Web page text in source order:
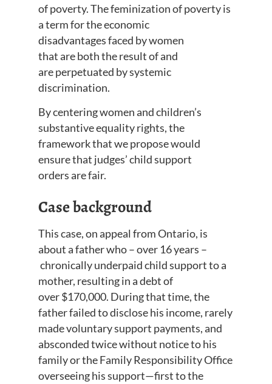
of poverty.The feminization of poverty is
a termforthe economic
disadvantagesfaced by women
thatareboth the result of and
areperpetuated by systemic
discrimination.
By centering women and children’s
substantive equality rights, the
frameworkthat we proposewould
ensure that judges’ child support
ordersare fair.
Case background
This case, on appeal from Ontario, is
about a father who–over 16 years –
chronicallyunderpaid child support to a
mother, resulting in a debt of
over$170,000. During that time, the
father failed to disclose his income, rarely
made voluntary support payments, and
absconded twice without notice to his
family or the Family Responsibility Office
overseeing his support—first to the